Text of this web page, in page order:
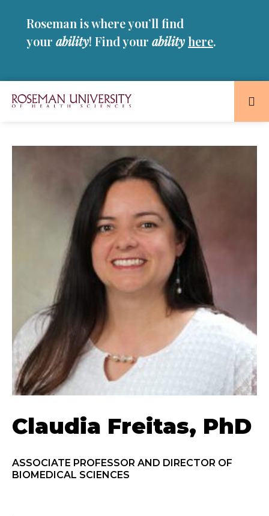
Roseman is where you’ll find
your ability! Find your abilityhere.
of
Claudia Freitas, PhD
ASSOCIATE PROFESSOR AND DIRECTOR OF
BIOMEDICAL SCIENCES